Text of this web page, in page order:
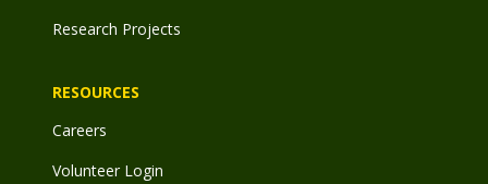
Research Projects
RESOURCES
Careers
Volunteer Login